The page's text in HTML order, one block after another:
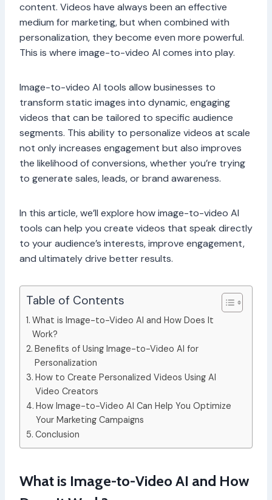
content. Videos have always been an effective
medium for marketing, but when combined with
personalization, they become even more powerful.
This is where image-to-video AI comes into play.
Image-to-video AI tools allow businesses to
transform static images into dynamic, engaging
videos that can be tailored to specific audience
segments. This ability to personalize videos at scale
not only increases engagement but also improves
the likelihood of conversions, whether you’re trying
to generate sales, leads, or brand awareness.
In this article, we’ll explore how image-to-video AI
tools can help you create videos that speak directly
to your audience’s interests, improve engagement,
and ultimately drive better results.
Table of Contents
What is Image-to-Video AI and How Does It
Work?
Benefits of Using Image-to-Video AI for
Personalization
How to Create Personalized Videos Using AI
Video Creators
How Image-to-Video AI Can Help You Optimize
Your Marketing Campaigns
Conclusion
What is Image-to-Video AI and How